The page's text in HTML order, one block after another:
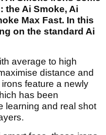
the Ai Smoke, Ai
Max Fast. In this
on the standard Ai
average to high
distance and
feature a newly
has been
learning and real shot